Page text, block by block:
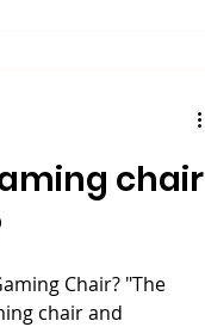
chair
Chair? "The
chair and